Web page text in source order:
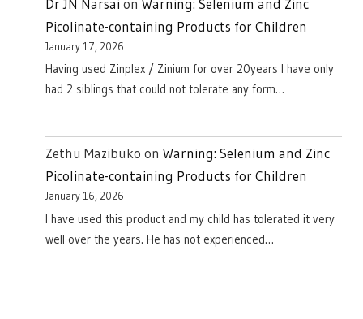
Dr JN Narsai on Warning: Selenium and Zinc
Picolinate-containing Products for Children
January 17, 2026
Having used Zinplex / Zinium for over 20years I have only
had 2 siblings that could not tolerate any form…
Zethu Mazibuko on Warning: Selenium and Zinc
Picolinate-containing Products for Children
January 16, 2026
I have used this product and my child has tolerated it very
well over the years. He has not experienced…